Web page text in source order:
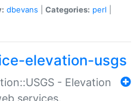
dbevans Categories: perl
elevation-usgs
- Elevation
services.